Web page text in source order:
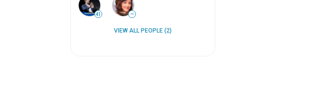
41 —
VIEW ALL PEOPLE (2)